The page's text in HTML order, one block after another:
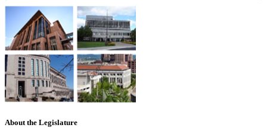
About the Legislature